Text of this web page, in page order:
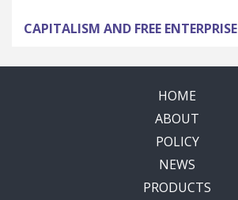
CAPITALISM AND FREE ENTERPRISE
HOME
ABOUT
POLICY
NEWS
PRODUCTS